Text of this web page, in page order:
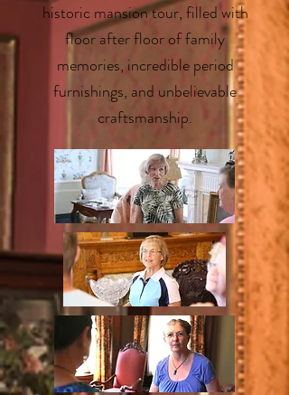
historic mansion tour, filled with
floor after floor of family
memories, incredible period
furnishings, and unbelievable
craftsmanship.